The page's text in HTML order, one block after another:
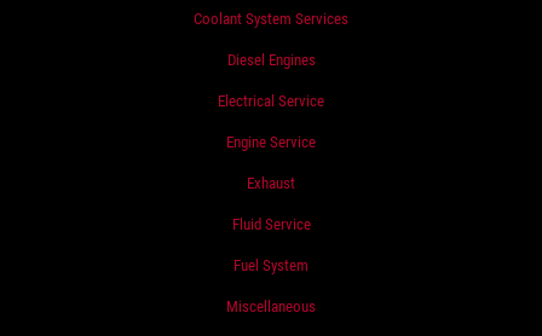
Coolant System Services
Diesel Engines
Electrical Service
Engine Service
Exhaust
Fluid Service
Fuel System
Miscellaneous